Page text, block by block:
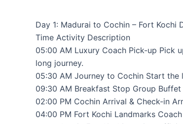
Day 1: Madurai to Cochin – Fort Kochi
Time Activity Description
05:00 AM Luxury Coach Pick-up Pick
long journey.
05:30 AM Journey to Cochin Start
09:30 AM Breakfast Stop Group
02:00 PM Cochin Arrival & Check-in
04:00 PM Fort Kochi Landmarks